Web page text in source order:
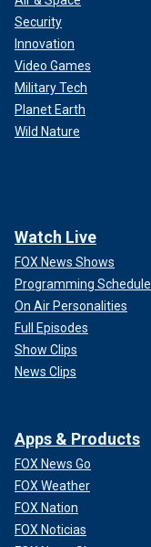
Security
Innovation
Video Games
Military Tech
Planet Earth
Wild Nature
Watch Live
FOX News Shows
Programming Schedule
On Air Personalities
Full Episodes
Show Clips
News Clips
Apps & Products
FOX News Go
FOX Weather
FOX Nation
FOX Noticias